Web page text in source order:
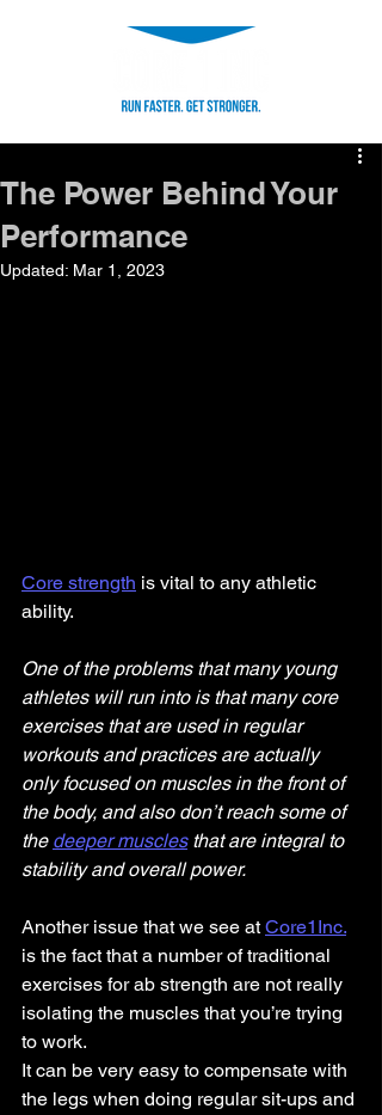
The Power Behind Your
Performance
Updated: Mar 1, 2023
Core strength is vital to any athletic
ability.
One of the problems that many young
athletes will run into is that many core
exercises that are used in regular
workouts and practices are actually
only focused on muscles in the front of
the body, and also don’t reach some of
the deeper muscles that are integral to
stability and overall power.
Another issue that we see at Core1Inc.
is the fact that a number of traditional
exercises for ab strength are not really
isolating the muscles that you’re trying
to work.
It can be very easy to compensate with
the legs when doing regular sit-ups and